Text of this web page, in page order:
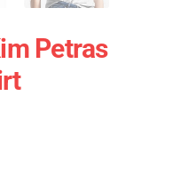
Petras